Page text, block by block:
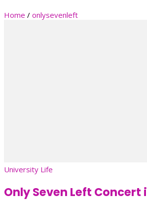
Home / onlysevenleft
University Life
Only Seven Left Concert